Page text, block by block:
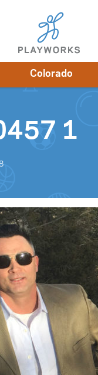
Skip to content
Get Involved
Colorado
1